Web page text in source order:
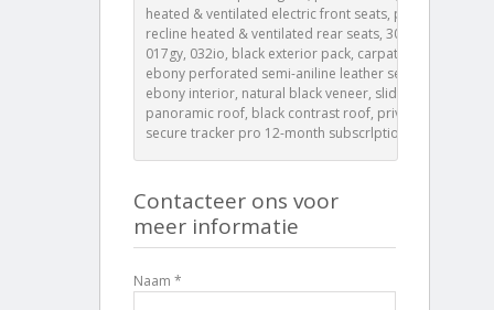
heated & ventilated electric front seats, power
recline heated & ventilated rear seats, 308ba, 382aa,
017gy, 032io, black exterior pack, carpathian grey,
ebony perforated semi-aniline leather seats with
ebony interior, natural black veneer, sliding
panoramic roof, black contrast roof, privacy glass,
secure tracker pro 12-month subscrlption
Contacteer ons voor
meer informatie
Naam *